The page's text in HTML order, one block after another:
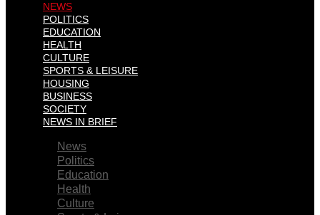
NEWS
POLITICS
EDUCATION
HEALTH
CULTURE
SPORTS & LEISURE
HOUSING
BUSINESS
SOCIETY
NEWS IN BRIEF
News
Politics
Education
Health
Culture